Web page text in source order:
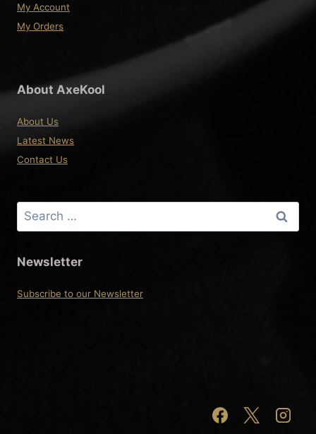
My Account
My Orders
About AxeKool
About Us
Latest News
Contact Us
Search
for:
Newsletter
Subscribe to our Newsletter